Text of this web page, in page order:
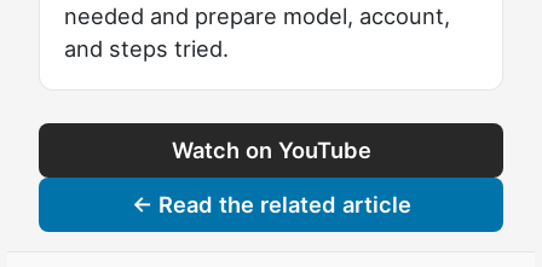
needed and prepare model, account,
and steps tried.
Watch on YouTube
← Read the related article